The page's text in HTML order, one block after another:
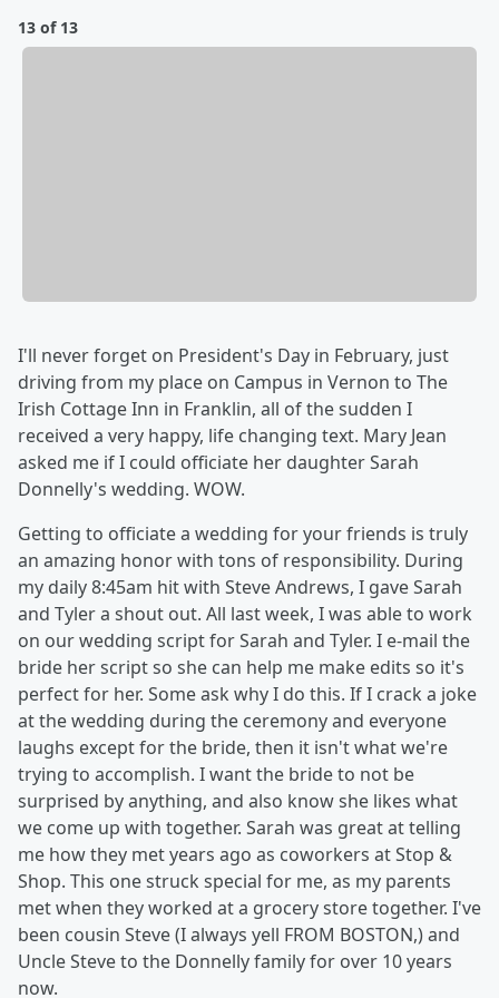
13 of 13
I'll never forget on President's Day in February, just
driving from my place on Campus in Vernon to The
Irish Cottage Inn in Franklin, all of the sudden I
received a very happy, life changing text. Mary Jean
asked me if I could officiate her daughter Sarah
Donnelly's wedding. WOW.
Getting to officiate a wedding for your friends is truly
an amazing honor with tons of responsibility. During
my daily 8:45am hit with Steve Andrews, I gave Sarah
and Tyler a shout out. All last week, I was able to work
on our wedding script for Sarah and Tyler. I e-mail the
bride her script so she can help me make edits so it's
perfect for her. Some ask why I do this. If I crack a joke
at the wedding during the ceremony and everyone
laughs except for the bride, then it isn't what we're
trying to accomplish. I want the bride to not be
surprised by anything, and also know she likes what
we come up with together. Sarah was great at telling
me how they met years ago as coworkers at Stop &
Shop. This one struck special for me, as my parents
met when they worked at a grocery store together. I've
been cousin Steve (I always yell FROM BOSTON,) and
Uncle Steve to the Donnelly family for over 10 years
now.